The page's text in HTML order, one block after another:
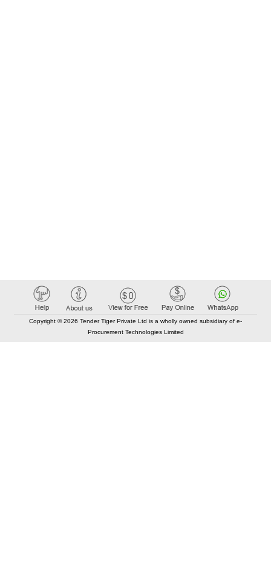
Copyright © 2026 Tender Tiger Private Ltd is a wholly owned subsidiary of e-
Procurement Technologies Limited